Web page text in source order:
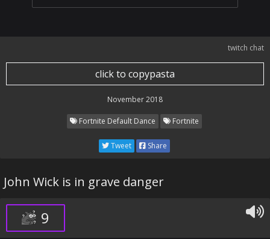
twitch chat
click to copypasta
November 2018
Fortnite Default Dance Fortnite
Tweet Share
John Wick is in grave danger
9